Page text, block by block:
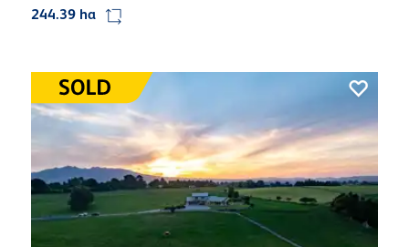
244.39 ha